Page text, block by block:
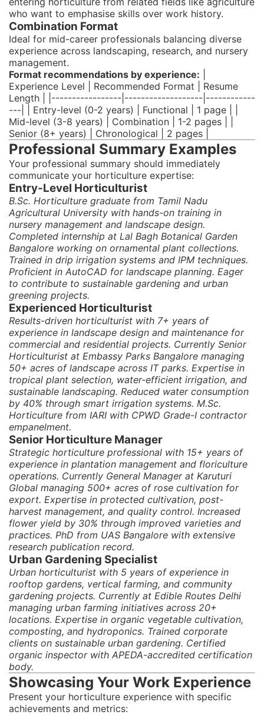
who want to emphasise skills over work history.
Combination Format
Ideal for mid-career professionals balancing diverse
experience across landscaping, research, and nursery
management.
Format recommendations by experience:
Experience Level | Recommended Format | Resume
Length | |-----------------|-------------------|------------
---| | Entry-level (0-2 years) | Functional | 1 page | |
Mid-level (3-8 years) | Combination | 1-2 pages | |
Senior (8+ years) | Chronological | 2 pages |
Professional Summary Examples
Your professional summary should immediately
communicate your horticulture expertise:
Entry-Level Horticulturist
B.Sc. Horticulture graduate from Tamil Nadu
Agricultural University with hands-on training in
nursery management and landscape design.
Completed internship at Lal Bagh Botanical Garden
Bangalore working on ornamental plant collections.
Trained in drip irrigation systems and IPM techniques.
Proficient in AutoCAD for landscape planning. Eager
to contribute to sustainable gardening and urban
greening projects.
Experienced Horticulturist
Results-driven horticulturist with 7+ years of
experience in landscape design and maintenance for
commercial and residential projects. Currently Senior
Horticulturist at Embassy Parks Bangalore managing
50+ acres of landscape across IT parks. Expertise in
tropical plant selection, water-efficient irrigation, and
sustainable landscaping. Reduced water consumption
by 40% through smart irrigation systems. M.Sc.
Horticulture from IARI with CPWD Grade-I contractor
empanelment.
Senior Horticulture Manager
Strategic horticulture professional with 15+ years of
experience in plantation management and floriculture
operations. Currently General Manager at Karuturi
Global managing 500+ acres of rose cultivation for
export. Expertise in protected cultivation, post-
harvest management, and quality control. Increased
flower yield by 30% through improved varieties and
practices. PhD from UAS Bangalore with extensive
research publication record.
Urban Gardening Specialist
Urban horticulturist with 5 years of experience in
rooftop gardens, vertical farming, and community
gardening projects. Currently at Edible Routes Delhi
managing urban farming initiatives across 20+
locations. Expertise in organic vegetable cultivation,
composting, and hydroponics. Trained corporate
clients on sustainable urban gardening. Certified
organic inspector with APEDA-accredited certification
body.
Showcasing Your Work Experience
Present your horticulture experience with specific
achievements and metrics: